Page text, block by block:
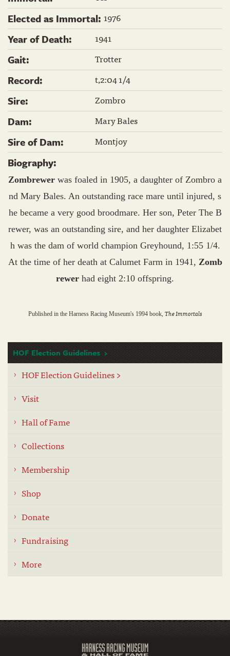
Elected as Immortal: 1976
Year of Death:
1941
Gait:
Trotter
Record:
t,2:04 1/4
Sire:
Zombro
Dam:
Mary Bales
Sire of Dam:
Montjoy
Biography:
Zombrewer was foaled in 1905, a daughter of Zombro a
nd Mary Bales. An outstanding race mare until injured, s
he became a very good broodmare. Her son, Peter The B
rewer, was an outstanding sire, and her daughter Elizabet
h was the dam of world champion Greyhound, 1:55 1/4.
At the time of her death at Calumet Farm in 1941, Zomb
rewer had eight 2:10 offspring.
Published in the Harness Racing Museum's 1994 book, The Immortals
HOF Election Guidelines
HOF Election Guidelines >
Visit
Hall of Fame
Collections
Membership
Shop
Donate
Fundraising
More